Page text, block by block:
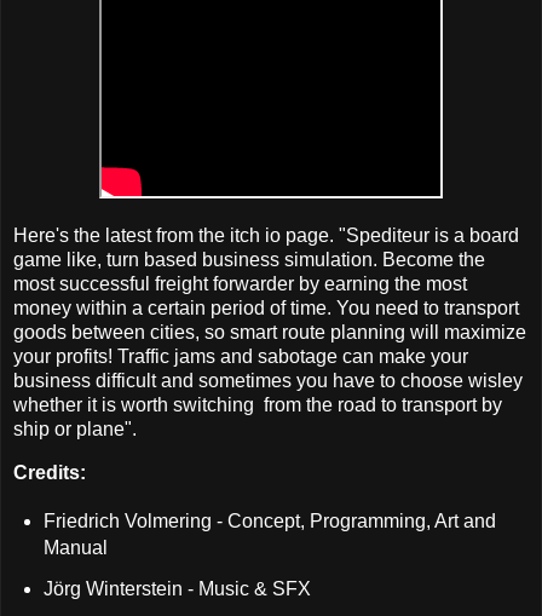
Here's the latest from the itch io page. "Spediteur is a board
game like, turn based business simulation. Become the
most successful freight forwarder by earning the most
money within a certain period of time. You need to transport
goods between cities, so smart route planning will maximize
your profits! Traffic jams and sabotage can make your
business difficult and sometimes you have to choose wisley
whether it is worth switching from the road to transport by
ship or plane".
Credits:
Friedrich Volmering - Concept, Programming, Art and
Manual
Jörg Winterstein - Music & SFX